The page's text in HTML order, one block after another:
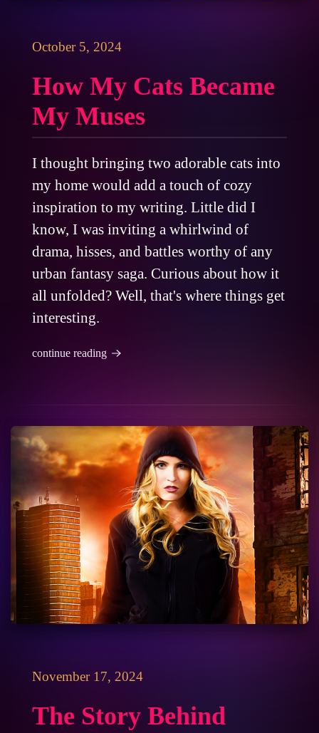
October 5, 2024
How My Cats Became
My Muses
I thought bringing two adorable cats into
my home would add a touch of cozy
inspiration to my writing. Little did I
know, I was inviting a whirlwind of
drama, hisses, and battles worthy of any
urban fantasy saga. Curious about how it
all unfolded? Well, that's where things get
interesting.
continue reading
November 17, 2024
The Story Behind